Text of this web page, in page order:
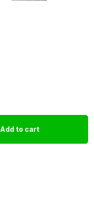
Add to cart